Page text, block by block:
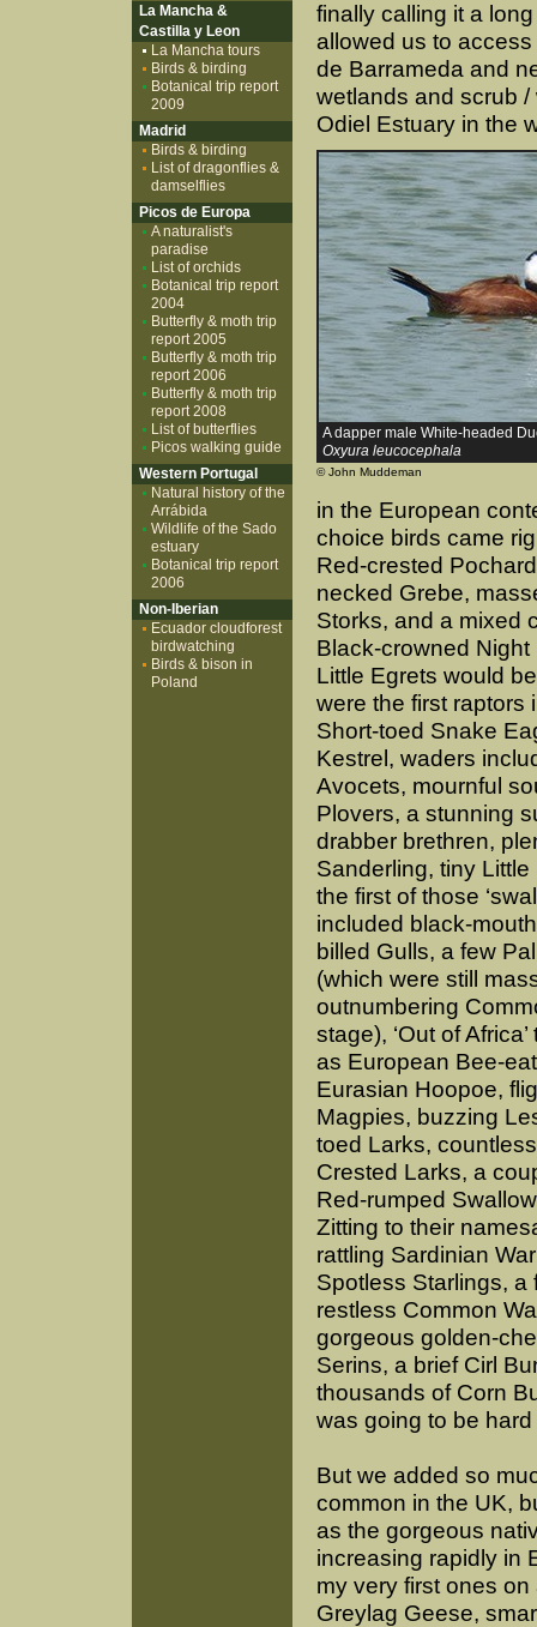
finally calling it a
allowed us to
de Barrameda and
wetlands and scrub
Odiel Estuary in the
A dapper male White-headed
Oxyura leucocephala
© John Muddeman
in the European
choice birds came
Red-crested
necked Grebe,
Storks, and a mixed
Black-crowned
Little Egrets would
were the first raptors
Short-toed Snake
Kestrel, waders
Avocets, mournful
Plovers, a stunning
drabber brethren,
Sanderling, tiny
the first of those
included black-
billed Gulls, a few
(which were still
outnumbering
stage), ‘Out of
as European Bee-
Eurasian Hoopoe,
Magpies, buzzing
toed Larks,
Crested Larks, a
Red-rumped
Zitting to their
rattling Sardinian
Spotless Starlings, a
restless Common
gorgeous golden-
Serins, a brief Cirl
thousands of Corn
was going to be
But we added so
common in the UK,
as the gorgeous
increasing rapidly in
my very first ones
Greylag Geese,
La Mancha &
Castilla y Leon
La Mancha tours
Birds & birding
Botanical trip report
2009
Madrid
Birds & birding
List of dragonflies &
damselflies
Picos de Europa
A naturalist's
paradise
List of orchids
Botanical trip report
2004
Butterfly & moth trip
report 2005
Butterfly & moth trip
report 2006
Butterfly & moth trip
report 2008
List of butterflies
Picos walking guide
Western Portugal
Natural history of the
Arrábida
Wildlife of the Sado
estuary
Botanical trip report
2006
Non-Iberian
Ecuador cloudforest
birdwatching
Birds & bison in
Poland